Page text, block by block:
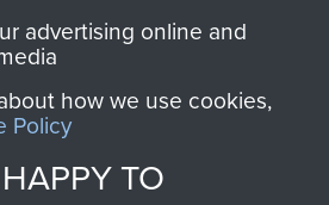
us
Contact Us
advertising online and
how we use cookies,
Policy
TO